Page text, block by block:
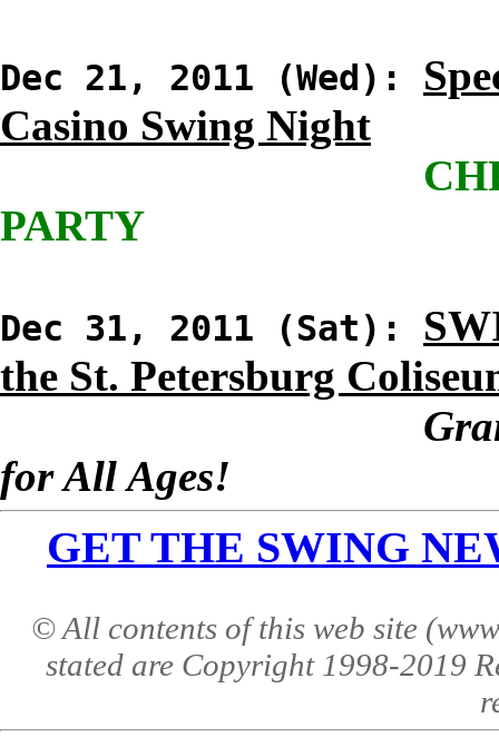
Dec 21, 2011 (Wed):
Casino Swing Night
PARTY
Dec 31, 2011 (Sat):
the St. Petersburg
for All Ages!
GET THE SWING
© All contents of this web site
stated are Copyright 1998-2019